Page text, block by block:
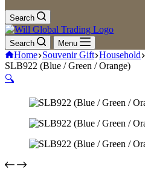
Search
Search Menu
Home Souvenir Gift Household
SLB922 (Blue / Green / Orange)
🔍